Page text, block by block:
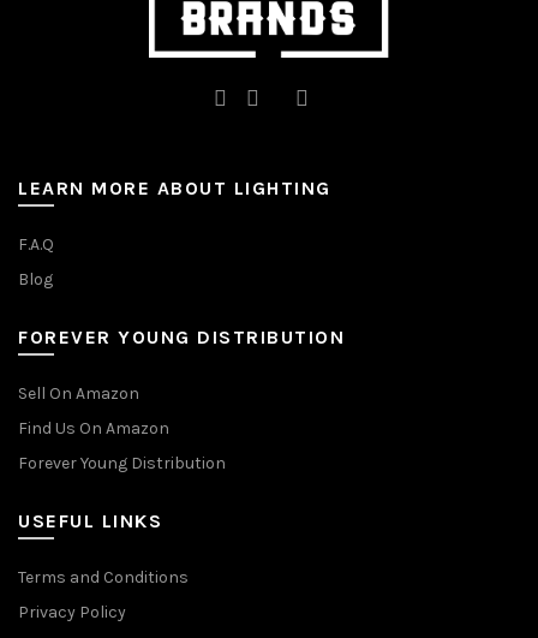
LEARN MORE ABOUT LIGHTING
F.A.Q
Blog
FOREVER YOUNG DISTRIBUTION
Sell On Amazon
Find Us On Amazon
Forever Young Distribution
USEFUL LINKS
Terms and Conditions
Privacy Policy